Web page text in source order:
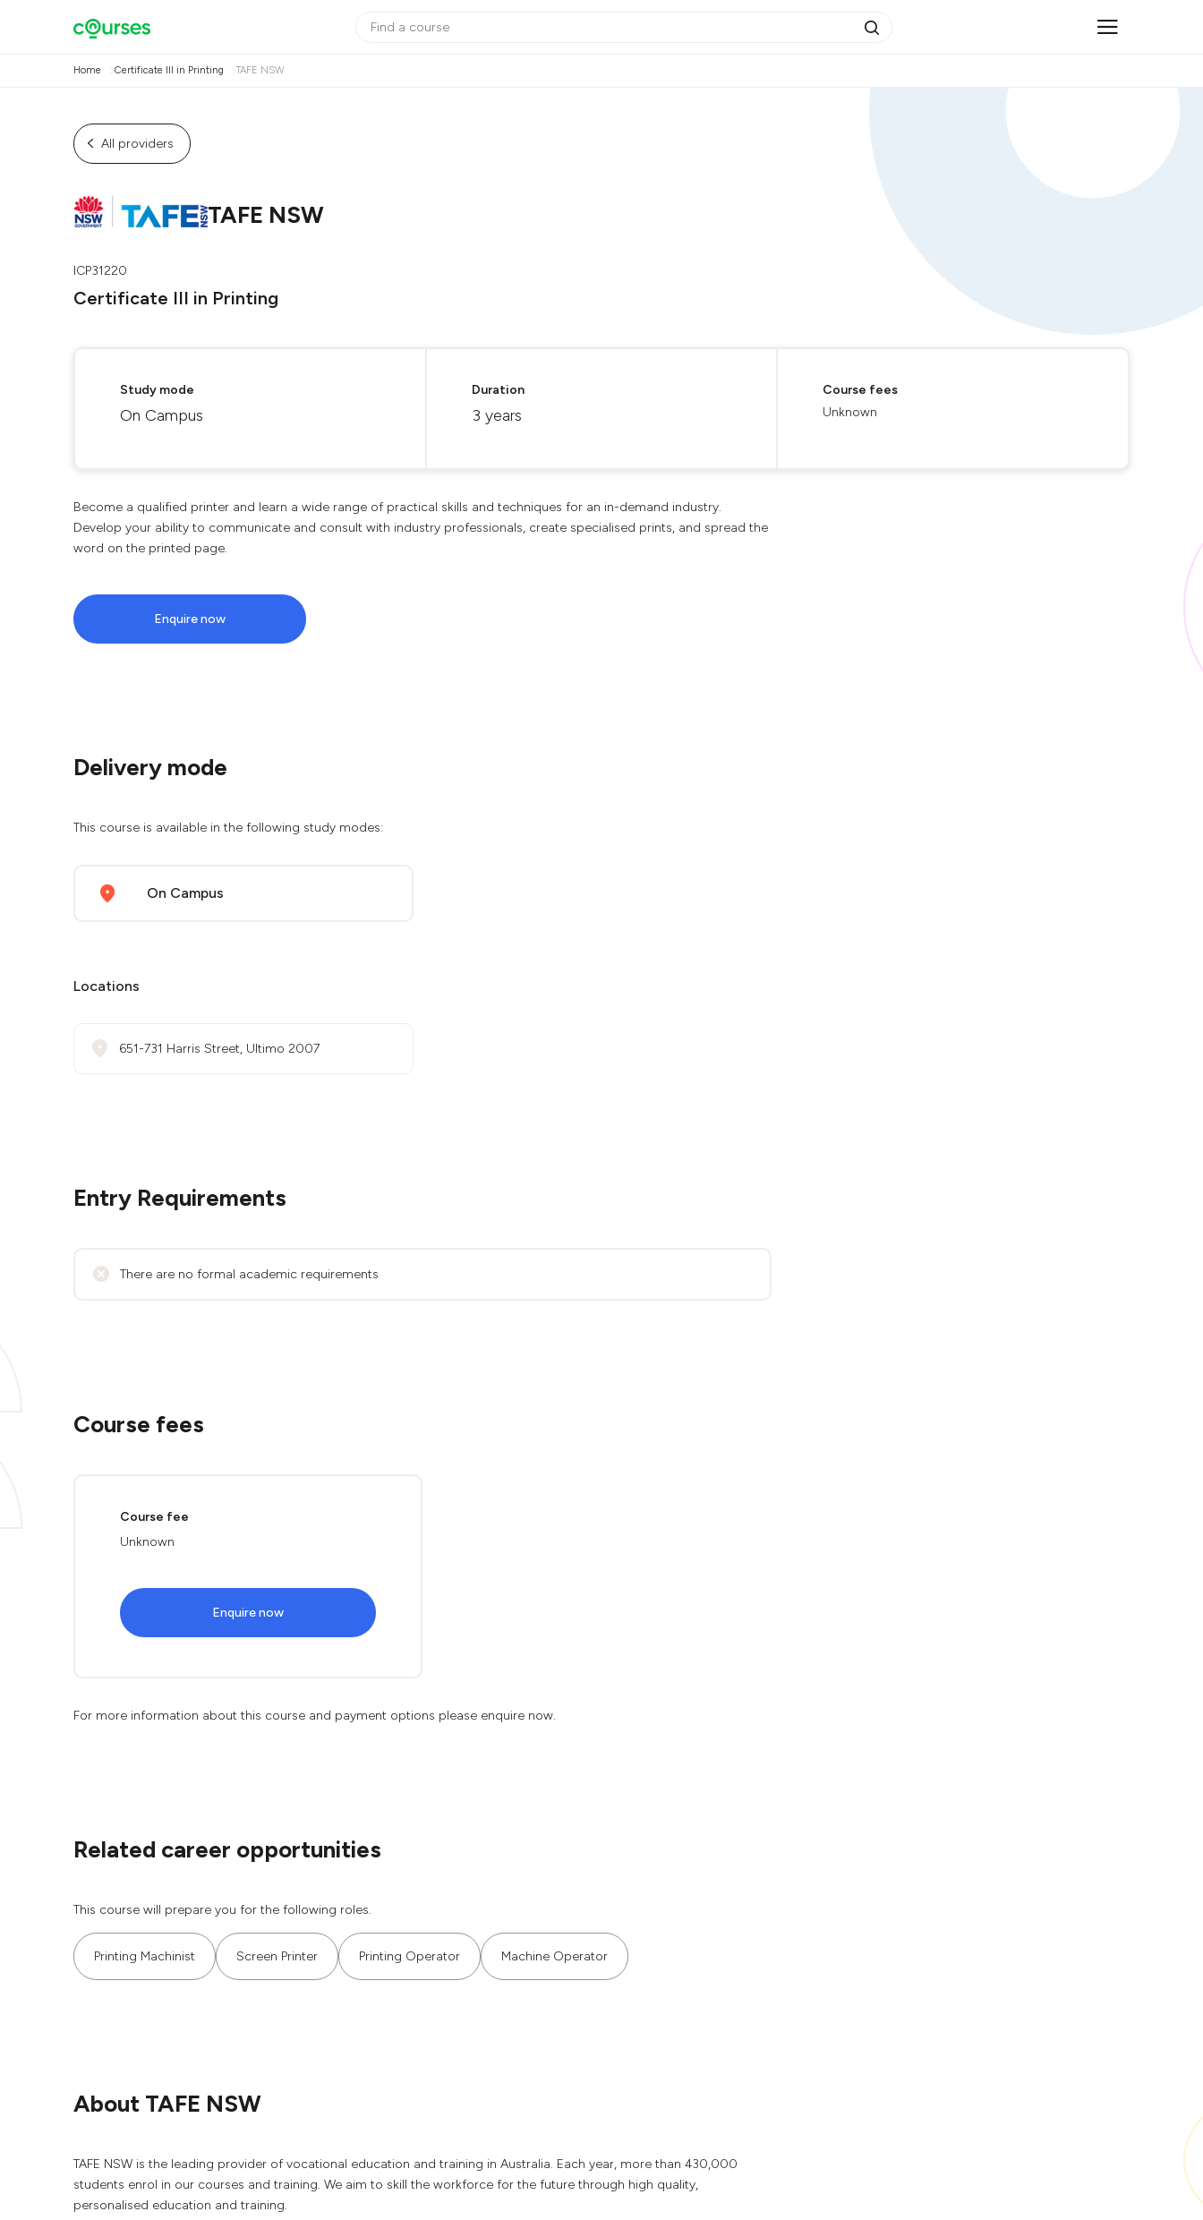
Home Certificate III in Printing TAFE NSW
All providers
TAFE NSW
ICP31220
Certificate III in Printing
Study mode
On Campus
Duration
3 years
Course fees
Unknown
Become a qualified printer and learn a wide range of practical skills and techniques for an in-demand industry.
Develop your ability to communicate and consult with industry professionals, create specialised prints, and spread the
word on the printed page.
Enquire now
Delivery mode
This course is available in the following study modes:
On Campus
Locations
651-731 Harris Street, Ultimo 2007
Entry Requirements
There are no formal academic requirements
Course fees
Course fee
Unknown
Enquire now
For more information about this course and payment options please enquire now.
Related career opportunities
This course will prepare you for the following roles.
Printing Machinist Screen Printer Printing Operator Machine Operator
About TAFE NSW
TAFE NSW is the leading provider of vocational education and training in Australia. Each year, more than 430,000
students enrol in our courses and training. We aim to skill the workforce for the future through high quality,
personalised education and training.